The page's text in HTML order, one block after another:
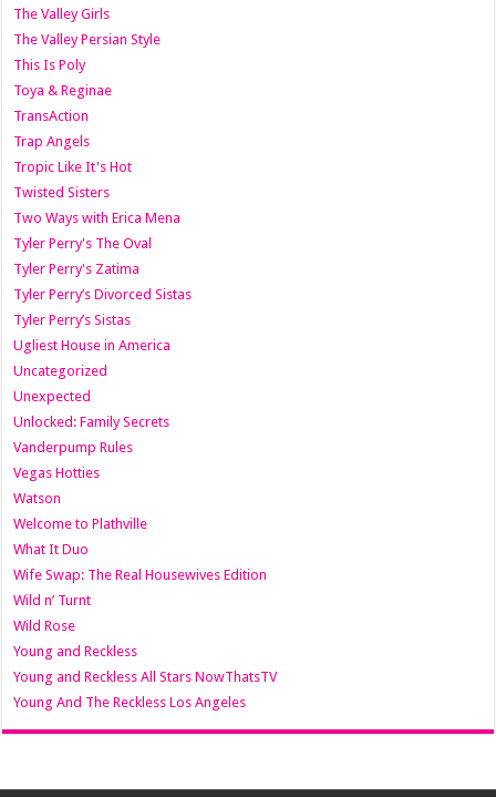
The Valley Girls
The Valley Persian Style
This Is Poly
Toya & Reginae
TransAction
Trap Angels
Tropic Like It's Hot
Twisted Sisters
Two Ways with Erica Mena
Tyler Perry's The Oval
Tyler Perry's Zatima
Tyler Perry’s Divorced Sistas
Tyler Perry’s Sistas
Ugliest House in America
Uncategorized
Unexpected
Unlocked: Family Secrets
Vanderpump Rules
Vegas Hotties
Watson
Welcome to Plathville
What It Duo
Wife Swap: The Real Housewives Edition
Wild n’ Turnt
Wild Rose
Young and Reckless
Young and Reckless All Stars NowThatsTV
Young And The Reckless Los Angeles